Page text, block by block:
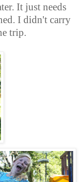
It just needs
I didn't carry
trip.